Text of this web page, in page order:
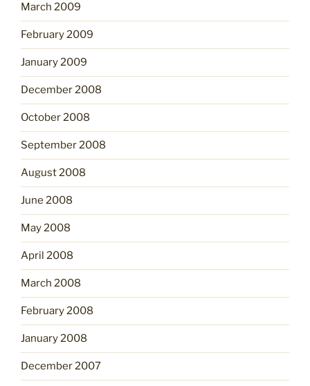
March 2009
February 2009
January 2009
December 2008
October 2008
September 2008
August 2008
June 2008
May 2008
April 2008
March 2008
February 2008
January 2008
December 2007